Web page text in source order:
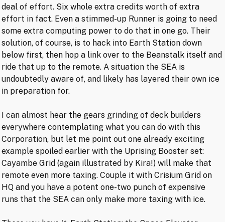
deal of effort. Six whole extra credits worth of extra
effort in fact. Even a stimmed-up Runner is going to need
some extra computing power to do that in one go. Their
solution, of course, is to hack into Earth Station down
below first, then hop a link over to the Beanstalk itself and
ride that up to the remote. A situation the SEA is
undoubtedly aware of, and likely has layered their own ice
in preparation for.
I can almost hear the gears grinding of deck builders
everywhere contemplating what you can do with this
Corporation, but let me point out one already exciting
example spoiled earlier with the Uprising Booster set:
Cayambe Grid (again illustrated by Kira!) will make that
remote even more taxing. Couple it with Crisium Grid on
HQ and you have a potent one-two punch of expensive
runs that the SEA can only make more taxing with ice.